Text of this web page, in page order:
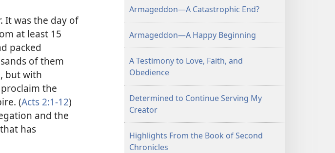
It was the day of
at least 15
packed
of them
but with
the
(Acts 2:1-12)
and the
has
EDITION
2005
Armageddon—A Catastrophic End?
Armageddon—A Happy Beginning
A Testimony to Love, Faith, and
Obedience
Determined to Continue Serving My
Creator
Highlights From the Book of Second
Chronicles